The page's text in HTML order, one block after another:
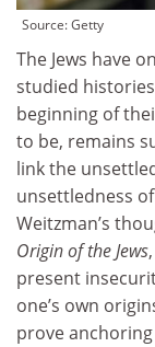
Source: Getty
The Jews have
studied
beginning of
to be, remains
link the
unsettledness
Weitzman’s
Origin of the Jews
present
one’s own
prove